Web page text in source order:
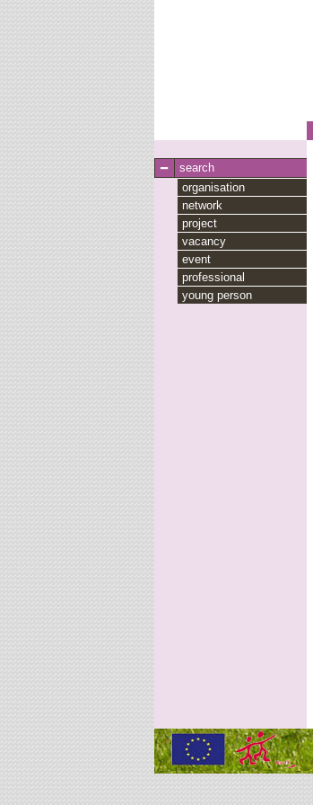
search
organisation
network
project
vacancy
event
professional
young person